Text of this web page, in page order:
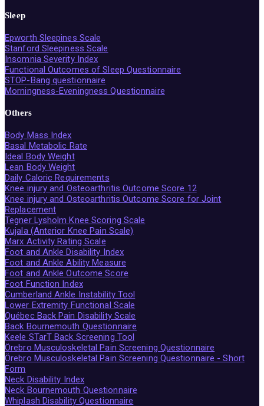
Sleep
Epworth Sleepines Scale
Stanford Sleepiness Scale
Insomnia Severity Index
Functional Outcomes of Sleep Questionnaire
STOP-Bang questionnaire
Morningness-Eveningness Questionnaire
Others
Body Mass Index
Basal Metabolic Rate
Ideal Body Weight
Lean Body Weight
Daily Caloric Requirements
Knee injury and Osteoarthritis Outcome Score 12
Knee injury and Osteoarthritis Outcome Score for Joint
Replacement
Tegner Lysholm Knee Scoring Scale
Kujala (Anterior Knee Pain Scale)
Marx Activity Rating Scale
Foot and Ankle Disability Index
Foot and Ankle Ability Measure
Foot and Ankle Outcome Score
Foot Function Index
Cumberland Ankle Instability Tool
Lower Extremity Functional Scale
Québec Back Pain Disability Scale
Back Bournemouth Questionnaire
Keele STarT Back Screening Tool
Örebro Musculoskeletal Pain Screening Questionnaire
Örebro Musculoskeletal Pain Screening Questionnaire - Short
Form
Neck Disability Index
Neck Bournemouth Questionnaire
Whiplash Disability Questionnaire